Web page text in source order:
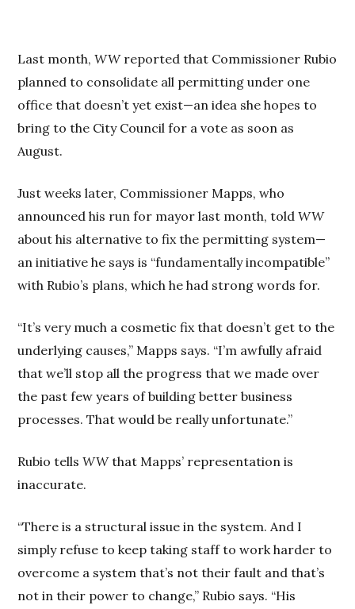
Last month,WWreported that Commissioner Rubio
planned to consolidate all permitting under one
office that doesn’t yet exist—an idea she hopes to
bring to the City Council for a vote as soon as
August.
Just weeks later, Commissioner Mapps, who
announced his run for mayor last month, toldWW
about his alternative to fix the permitting system—
an initiative he says is “fundamentally incompatible”
with Rubio’s plans, which he had strong words for.
“It’s very much a cosmetic fix that doesn’t get to the
underlying causes,” Mapps says. “I’m awfully afraid
that we’ll stop all the progress that we made over
the past few years of building better business
processes. That would be really unfortunate.”
Rubio tellsWWthat Mapps’ representation is
inaccurate.
“There is a structural issue in the system. And I
simply refuse to keep taking staff to work harder to
overcome a system that’s not their fault and that’s
not in their power to change,” Rubio says. “His